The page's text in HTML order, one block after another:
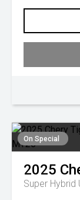
On Special
2025
Super Hybrid